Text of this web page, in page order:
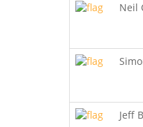
Neil
Jeff